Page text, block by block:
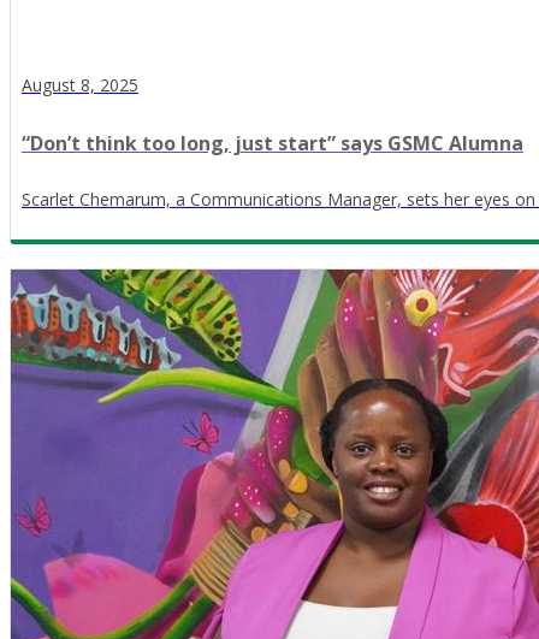
August 8, 2025
“Don’t think too long, just start” says GSMC Alumna
Scarlet Chemarum, a Communications Manager, sets her eyes